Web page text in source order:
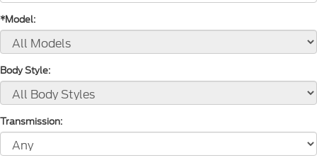
*Model:
Body Style:
Transmission: